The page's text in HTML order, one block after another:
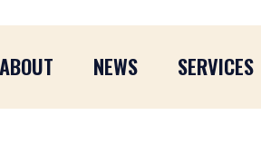
ABOUT NEWS SERVICES